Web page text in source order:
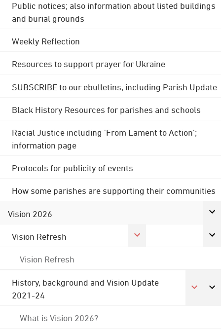
Public notices; also information about listed buildings
and burial grounds
Weekly Reflection
Resources to support prayer for Ukraine
SUBSCRIBE to our ebulletins, including Parish Update
Black History Resources for parishes and schools
Racial Justice including 'From Lament to Action';
information page
Protocols for publicity of events
How some parishes are supporting their communities
Vision 2026
Vision Refresh
Vision Refresh
History, background and Vision Update
2021-24
What is Vision 2026?